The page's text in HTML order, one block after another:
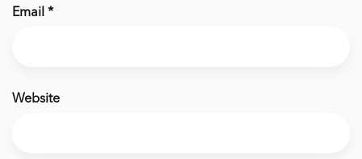
Email *
Website